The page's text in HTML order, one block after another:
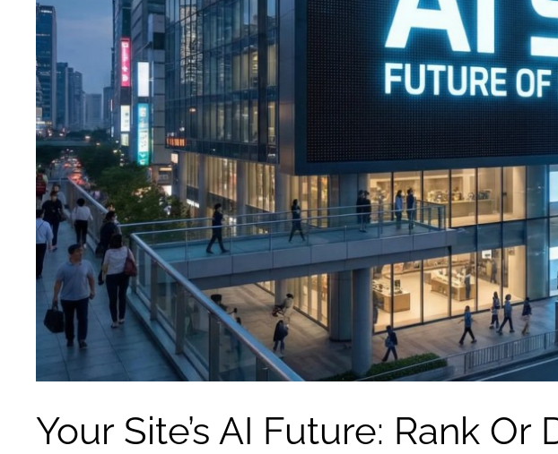
Your Site’s AI Future: Rank Or